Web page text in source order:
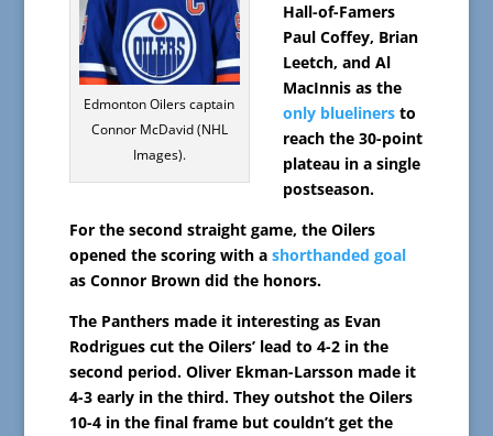
Edmonton Oilers captain
Connor McDavid (NHL
Images).
Hall-of-Famers
Paul Coffey, Brian
Leetch, and Al
MacInnis as the
only bluelinersto
reach the 30-point
plateau in a single
postseason.
For the second straight game, the Oilers
opened the scoring with a shorthanded goal
as Connor Brown did the honors.
The Panthers made it interesting as Evan
Rodrigues cut the Oilers’ lead to 4-2 in the
second period. Oliver Ekman-Larsson made it
4-3 early in the third. They outshot the Oilers
10-4 in the final frame but couldn’t get the